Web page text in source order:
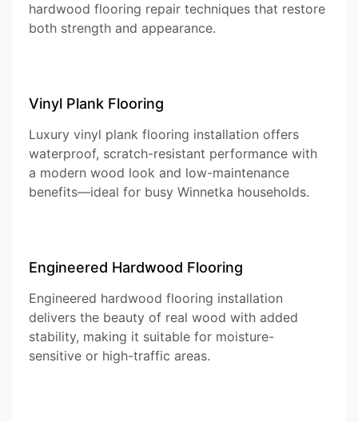
hardwood flooring repair techniques that restore
both strength and appearance.
Vinyl Plank Flooring
Luxury vinyl plank flooring installation offers
waterproof, scratch-resistant performance with
a modern wood look and low-maintenance
benefits—ideal for busy Winnetka households.
Engineered Hardwood Flooring
Engineered hardwood flooring installation
delivers the beauty of real wood with added
stability, making it suitable for moisture-
sensitive or high-traffic areas.